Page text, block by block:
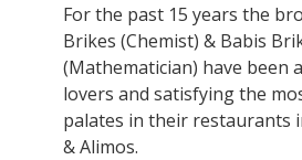
For the past 15 years the
Brikes (Chemist) & Babis
(Mathematician) have been
lovers and satisfying the
palates in their restaurants
& Alimos.